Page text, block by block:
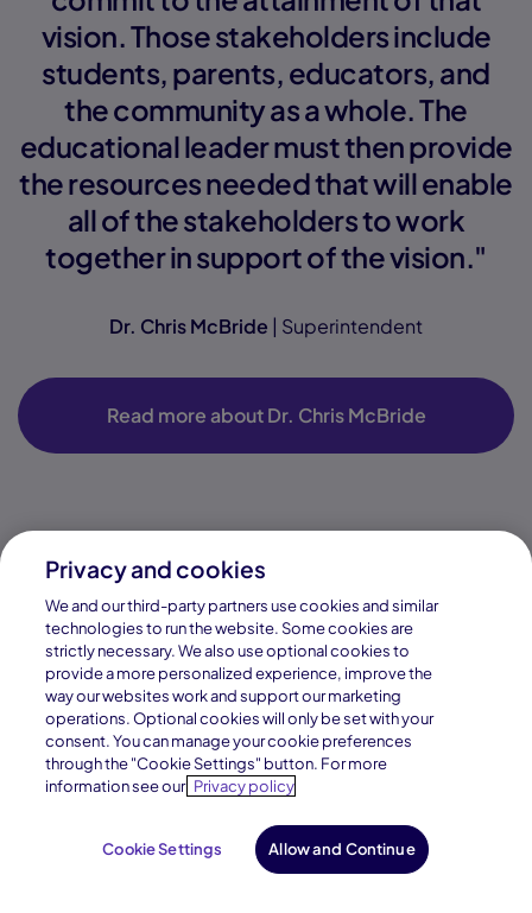
Privacy and cookies
We and our third-party partners use cookies and similar
technologies to run the website. Some cookies are
strictly necessary. We also use optional cookies to
provide a more personalized experience, improve the
way our websites work and support our marketing
operations. Optional cookies will only be set with your
consent. You can manage your cookie preferences
through the "Cookie Settings" button. For more
information see our Privacy policy
Cookie Settings Allow and Continue